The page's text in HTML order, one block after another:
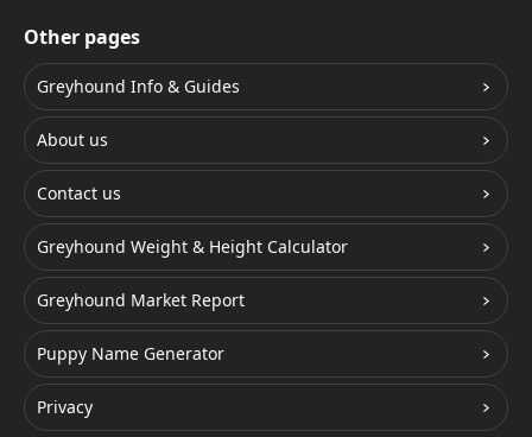
Other pages
Greyhound Info & Guides
About us
Contact us
Greyhound Weight & Height Calculator
Greyhound Market Report
Puppy Name Generator
Privacy